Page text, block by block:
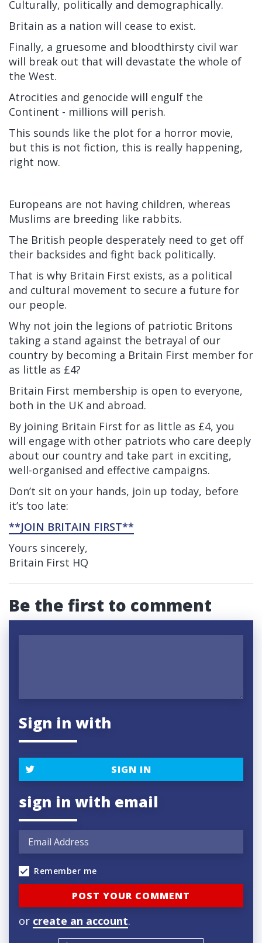
Culturally, politically and demographically.
Britain as a nation will cease to exist.
Finally, a gruesome and bloodthirsty civil war
will break out that will devastate the whole of
the West.
Atrocities and genocide will engulf the
Continent - millions will perish.
This sounds like the plot for a horror movie,
but this is not fiction, this is really happening,
right now.
Europeans are not having children, whereas
Muslims are breeding like rabbits.
The British people desperately need to get off
their backsides and fight back politically.
That is why Britain First exists, as a political
and cultural movement to secure a future for
our people.
Why not join the legions of patriotic Britons
taking a stand against the betrayal of our
country by becoming a Britain First member for
as little as £4?
Britain First membership is open to everyone,
both in the UK and abroad.
By joining Britain First for as little as £4, you
will engage with other patriots who care deeply
about our country and take part in exciting,
well-organised and effective campaigns.
Don’t sit on your hands, join up today, before
it’s too late:
**JOIN BRITAIN FIRST**
Yours sincerely,
Britain First HQ
Be the first to comment
Sign in with
SIGN IN
sign in with email
Remember me
or create an account.